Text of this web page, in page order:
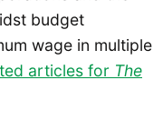
budget
wage in multiple
articles for The